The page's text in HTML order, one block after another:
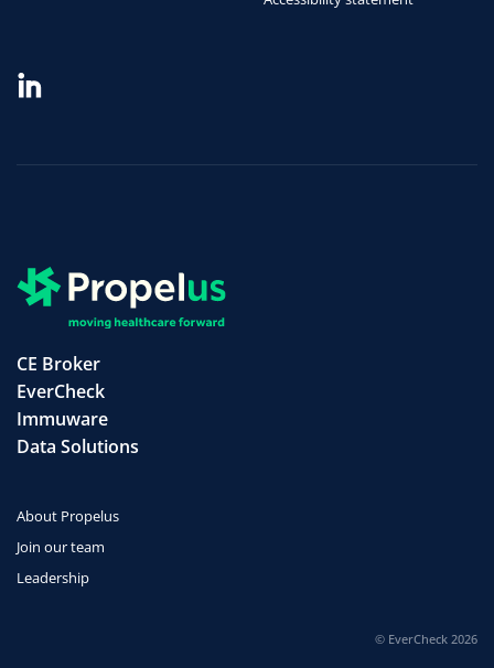
CE Broker
EverCheck
Immuware
Data Solutions
About Propelus
Join our team
Leadership
© EverCheck 2026